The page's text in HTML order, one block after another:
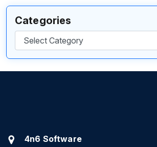
Categories
Categories
4n6 Software